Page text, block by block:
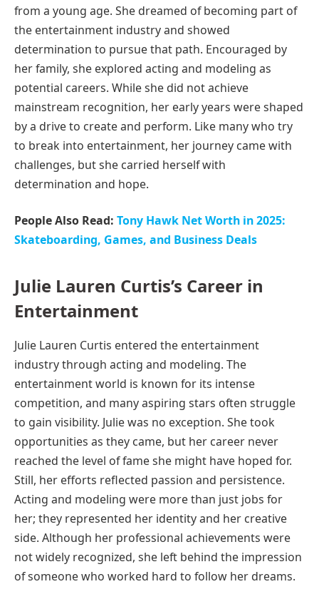
from a young age. She dreamed of becoming part of
the entertainment industry and showed
determination to pursue that path. Encouraged by
her family, she explored acting and modeling as
potential careers. While she did not achieve
mainstream recognition, her early years were shaped
by a drive to create and perform. Like many who try
to break into entertainment, her journey came with
challenges, but she carried herself with
determination and hope.
People Also Read: Tony Hawk Net Worth in 2025:
Skateboarding, Games, and Business Deals
Julie Lauren Curtis’s Career in
Entertainment
Julie Lauren Curtis entered the entertainment
industry through acting and modeling. The
entertainment world is known for its intense
competition, and many aspiring stars often struggle
to gain visibility. Julie was no exception. She took
opportunities as they came, but her career never
reached the level of fame she might have hoped for.
Still, her efforts reflected passion and persistence.
Acting and modeling were more than just jobs for
her; they represented her identity and her creative
side. Although her professional achievements were
not widely recognized, she left behind the impression
of someone who worked hard to follow her dreams.